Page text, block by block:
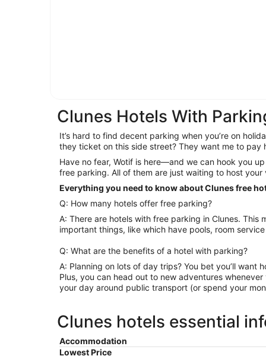
Clunes Hotels With
It’s hard to find decent parking when you’re on
they ticket on this side street? They want me to pay
Have no fear, Wotif is here—and we can hook you
free parking. All of them are just waiting to host
Everything you need to know about Clunes free
Q: How many hotels offer free parking?
A: There are hotels with free parking in Clunes. This means you can worry about more
important things, like which have pools, room
Q: What are the benefits of a hotel with parking?
A: Planning on lots of day trips? You bet you’ll want
Plus, you can head out to new adventures
your day around public transport (or spend your
Clunes hotels essential
Accommodation
Lowest Price